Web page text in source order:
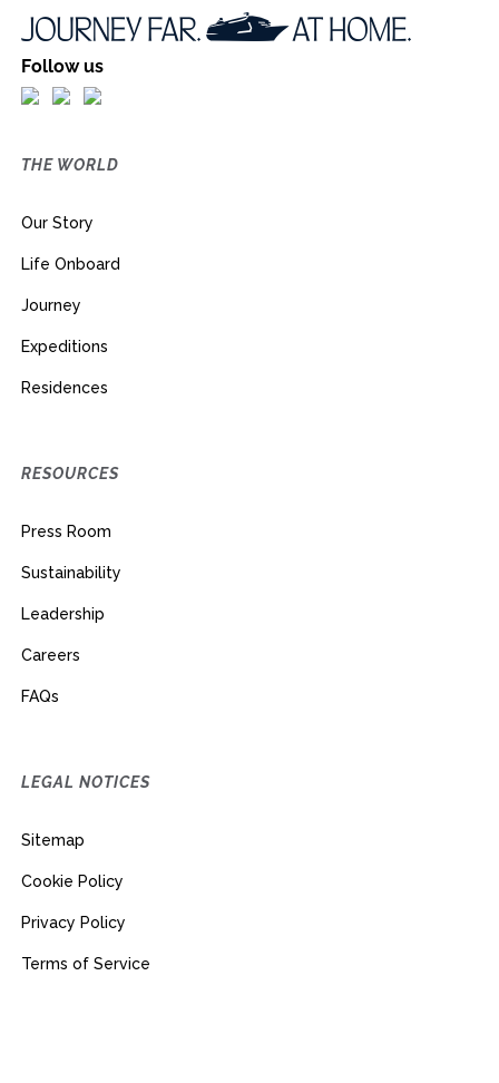
Follow us
THE WORLD
Our Story
Life Onboard
Journey
Expeditions
Residences
RESOURCES
Press Room
Sustainability
Leadership
Careers
FAQs
LEGAL NOTICES
Sitemap
Cookie Policy
Privacy Policy
Terms of Service